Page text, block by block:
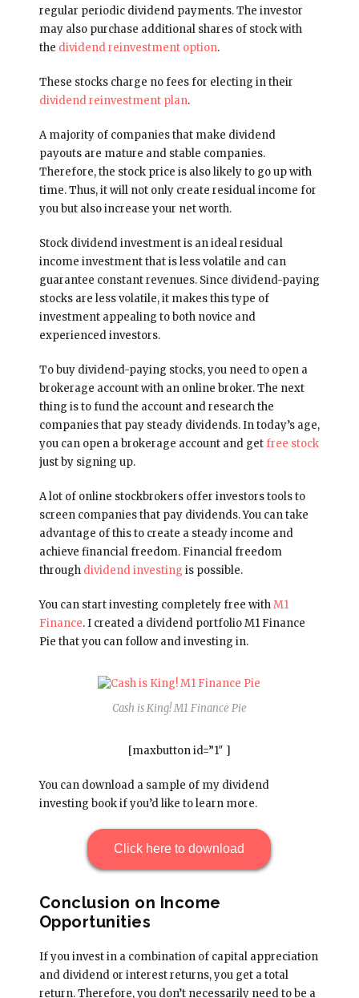
regular periodic dividend payments. The investor
may also purchase additional shares of stock with
the dividend reinvestment option.
These stocks charge no fees for electing in their
dividend reinvestment plan.
A majority of companies that make dividend
payouts are mature and stable companies.
Therefore, the stock price is also likely to go up with
time. Thus, it will not only create residual income for
you but also increase your net worth.
Stock dividend investment is an ideal residual
income investment that is less volatile and can
guarantee constant revenues. Since dividend-paying
stocks are less volatile, it makes this type of
investment appealing to both novice and
experienced investors.
To buy dividend-paying stocks, you need to open a
brokerage account with an online broker. The next
thing is to fund the account and research the
companies that pay steady dividends. In today’s age,
you can open a brokerage account and get free stock
just by signing up.
A lot of online stockbrokers offer investors tools to
screen companies that pay dividends. You can take
advantage of this to create a steady income and
achieve financial freedom. Financial freedom
through dividend investing is possible.
You can start investing completely free withM1
Finance. I created a dividend portfolio M1 Finance
Pie that you can follow and investing in.
Cash is King! M1 Finance Pie
[maxbutton id=”1″ ]
You can download a sample of my dividend
investing book if you’d like to learn more.
Click here to download
Conclusion on Income
Opportunities
If you invest in a combination of capital appreciation
and dividend or interest returns, you get a total
return. Therefore, you don’t necessarily need to be a